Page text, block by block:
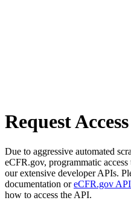
Request Access
Due to aggressive automated
eCFR.gov, programmatic
our extensive developer APIs.
documentation oreCFR.gov API
how to access the API.